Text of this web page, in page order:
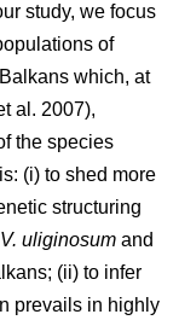
study, we focus
of
which, at
al. 2007),
the species
(i) to shed more
structuring
V. uliginosum and
(ii) to infer
prevails in highly